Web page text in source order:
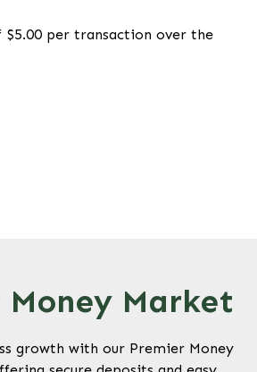
$5.00 per transaction over the
Money Market
growth with our Premier Money